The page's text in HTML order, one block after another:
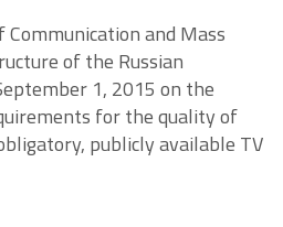
and Mass
of the Russian
1, 2015 on the
for the quality of
publicly available TV